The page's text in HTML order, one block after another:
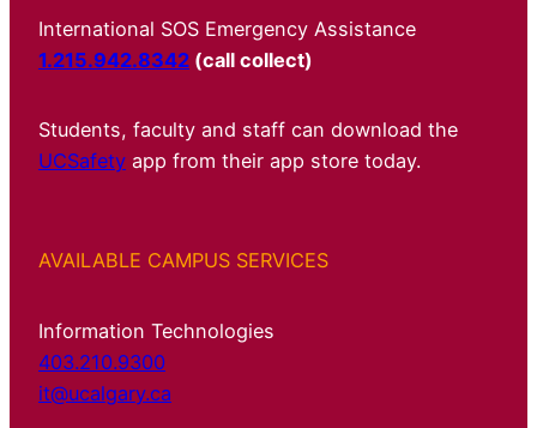
International SOS Emergency Assistance
1.215.942.8342 (call collect)
Students, faculty and staff can download the
UCSafety app from their app store today.
AVAILABLE CAMPUS SERVICES
Information Technologies
403.210.9300
it@ucalgary.ca